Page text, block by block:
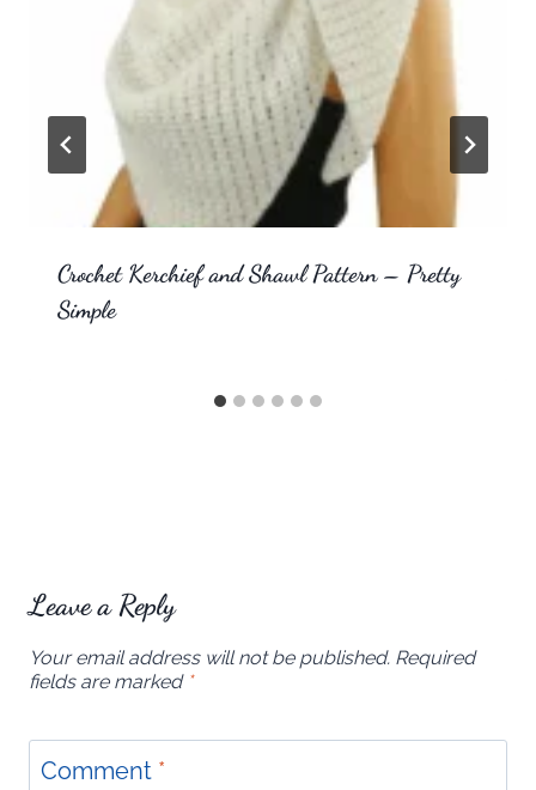
Crochet Kerchief and Shawl Pattern – Pretty
Simple
Leave a Reply
Your email address will not be published. Required
fields are marked *
Comment *